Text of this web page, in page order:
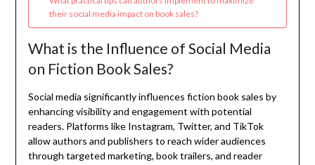
their social media impact on book sales?
What is the Influence of Social Media
on Fiction Book Sales?
Social media significantly influences fiction book sales by
enhancing visibility and engagement with potential
readers. Platforms like Instagram, Twitter, and TikTok
allow authors and publishers to reach wider audiences
through targeted marketing, book trailers, and reader